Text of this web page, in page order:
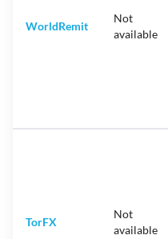
WorldRemit
Not
available
TorFX
Not
available